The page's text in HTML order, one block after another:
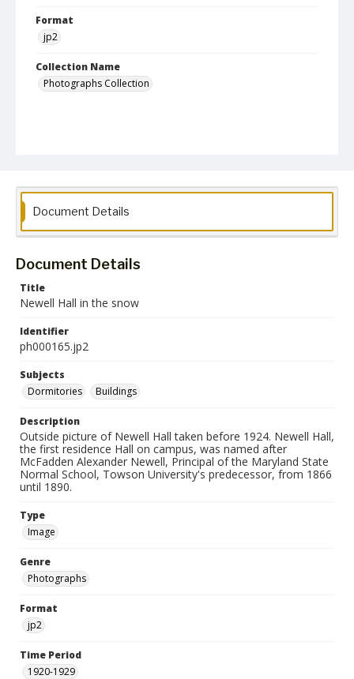
Format
jp2
Collection Name
Photographs Collection
Document Details
Document Details
Title
Newell Hall in the snow
Identifier
ph000165.jp2
Subjects
Dormitories
Buildings
Description
Outside picture of Newell Hall taken before 1924. Newell Hall,
the first residence Hall on campus, was named after
McFadden Alexander Newell, Principal of the Maryland State
Normal School, Towson University's predecessor, from 1866
until 1890.
Type
Image
Genre
Photographs
Format
jp2
Time Period
1920-1929